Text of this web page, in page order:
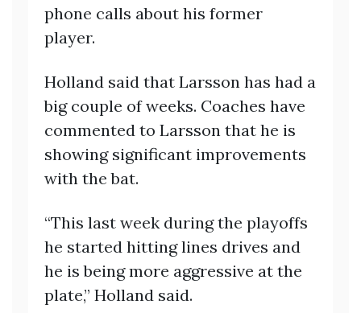
phone calls about his former
player.
Holland said that Larsson has had a
big couple of weeks. Coaches have
commented to Larsson that he is
showing significant improvements
with the bat.
“This last week during the playoffs
he started hitting lines drives and
he is being more aggressive at the
plate,” Holland said.